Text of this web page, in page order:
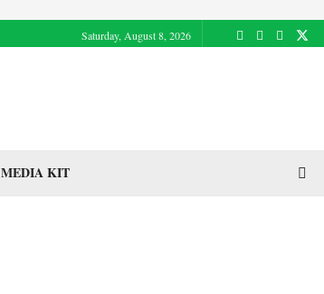
Saturday, August 8, 2026
MEDIA KIT